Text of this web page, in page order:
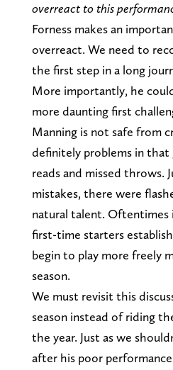
overreact to this
Forness makes an
overreact. We need to
the first step in a long
More importantly, he
more daunting first
Manning is not safe from
definitely problems in that
reads and missed throws.
mistakes, there were
natural talent. Oftentimes
first-time starters
begin to play more freely
season.
We must revisit this
season instead of riding
the year. Just as we
after his poor